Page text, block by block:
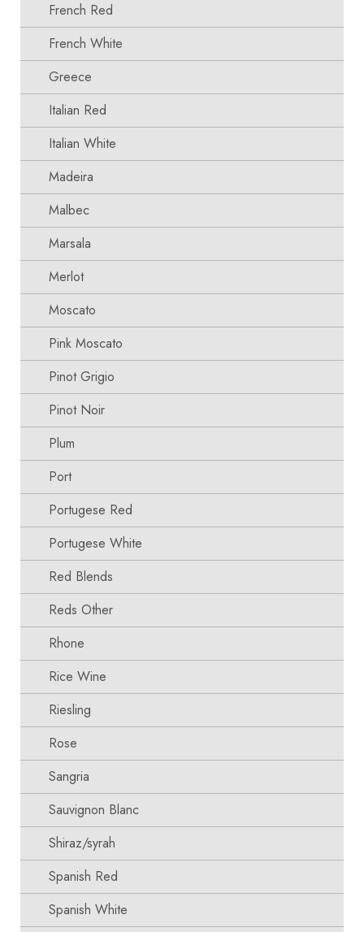
French Red
French White
Greece
Italian Red
Italian White
Madeira
Malbec
Marsala
Merlot
Moscato
Pink Moscato
Pinot Grigio
Pinot Noir
Plum
Port
Portugese Red
Portugese White
Red Blends
Reds Other
Rhone
Rice Wine
Riesling
Rose
Sangria
Sauvignon Blanc
Shiraz/syrah
Spanish Red
Spanish White